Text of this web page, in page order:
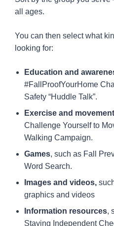
all ages.
You can then select what
looking for:
Education and
#FallProofYourHome
Safety “Huddle Talk”.
Exercise and
Challenge Yourself to
Walking Campaign.
Games, such as Fall
Word Search.
Images and videos,
graphics and videos
Information resources,
Staying Independent